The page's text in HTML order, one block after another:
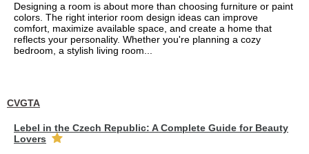
Designing a room is about more than choosing furniture or paint
colors. The right interior room design ideas can improve
comfort, maximize available space, and create a home that
reflects your personality. Whether you're planning a cozy
bedroom, a stylish living room...
CVGTA
Lebel in the Czech Republic: A Complete Guide for Beauty
Lovers